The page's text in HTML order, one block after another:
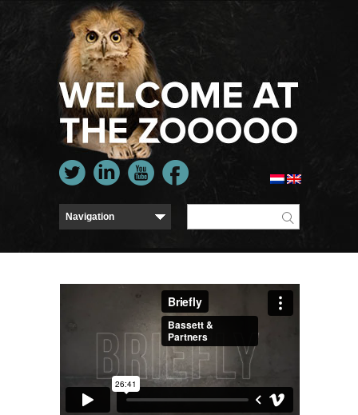
Bassett & PartnersonVimeo.